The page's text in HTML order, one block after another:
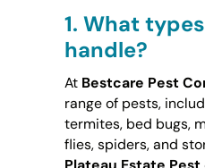
1. What
handle?
At Bestcare Pest
range of pests,
termites, bed bugs,
flies, spiders, and